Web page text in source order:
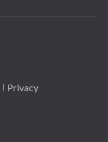
Privacy